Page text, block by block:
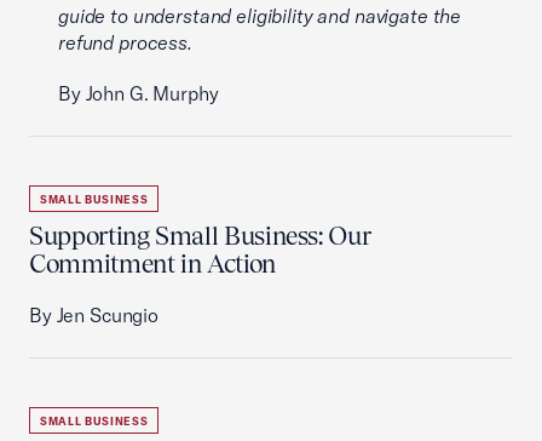
guide to understand eligibility and navigate the
refund process.
By John G. Murphy
SMALL BUSINESS
Supporting Small Business: Our
Commitment in Action
By Jen Scungio
SMALL BUSINESS